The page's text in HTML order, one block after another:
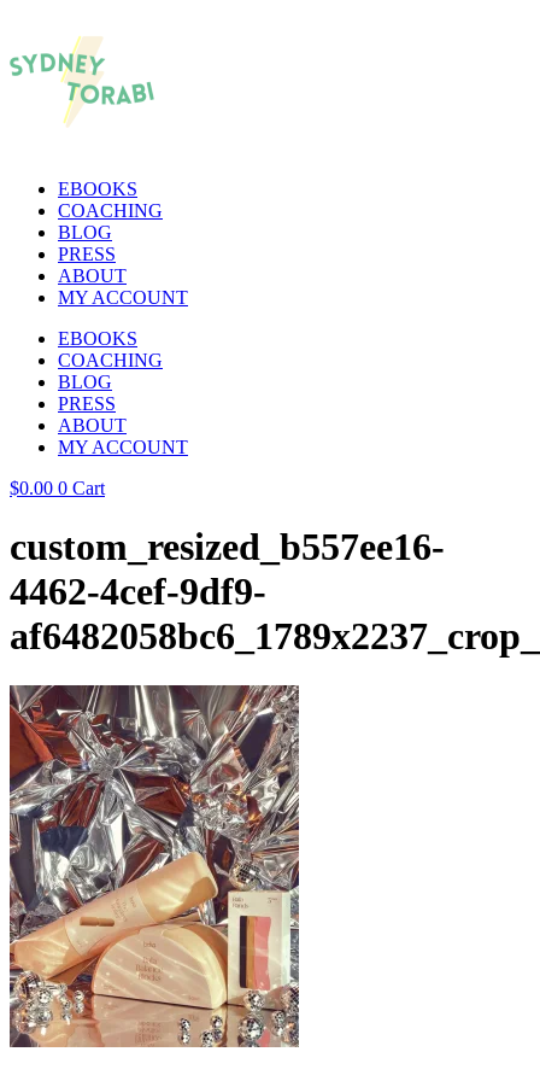
EBOOKS
COACHING
BLOG
PRESS
ABOUT
MY ACCOUNT
EBOOKS
COACHING
BLOG
PRESS
ABOUT
MY ACCOUNT
$0.00 0 Cart
custom_resized_b557ee16-
4462-4cef-9df9-